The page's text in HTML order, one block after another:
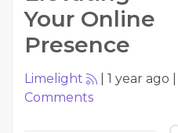
Your Online
Presence
Limelight 1 year ago
Comments